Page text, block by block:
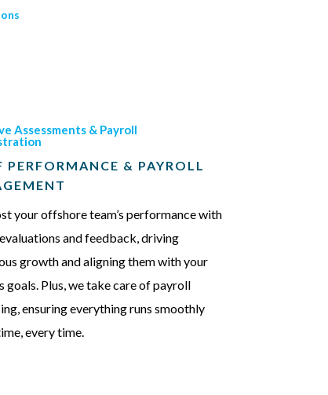
Assessments & Payroll
PERFORMANCE & PAYROLL
your offshore team’s performance with
and feedback, driving
growth and aligning them with your
goals. Plus, we take care of payroll
ensuring everything runs smoothly
every time.